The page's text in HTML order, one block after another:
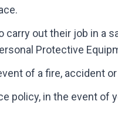
out their job in a
Protective
of a fire, accident
policy, in the event of